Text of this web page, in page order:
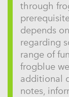
through
depends
regarding
range of
frogblue
additional
notes,